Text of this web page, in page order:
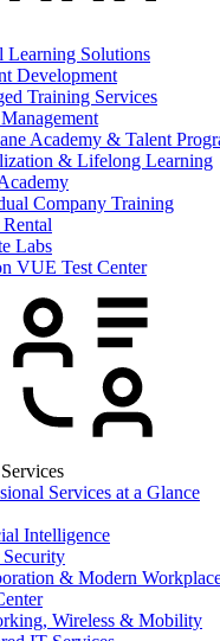
Learning Solutions
Development
Training Services
Academy & Talent
& Lifelong Learning
Company Training
Labs
VUE Test Center
Services at a Glance
Intelligence
& Modern
Wireless & Mobility